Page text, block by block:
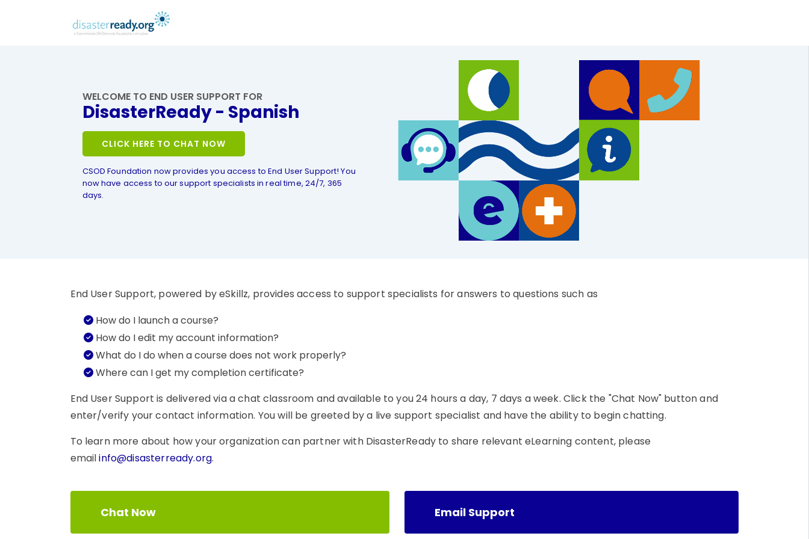
WELCOME TO END USER SUPPORT FOR
DisasterReady - Spanish
CLICK HERE TO CHAT NOW
CSOD Foundation now provides you access to End User Support! You
now have access to our support specialists in real time, 24/7, 365
days.
End User Support, powered by eSkillz, provides access to support specialists for answers to questions such as
How do I launch a course?
How do I edit my account information?
What do I do when a course does not work properly?
Where can I get my completion certificate?
End User Support is delivered via a chat classroom and available to you 24 hours a day, 7 days a week. Click the "Chat Now" button and
enter/verify your contact information. You will be greeted by a live support specialist and have the ability to begin chatting.
To learn more about how your organization can partner with DisasterReady to share relevant eLearning content, please
emailinfo@disasterready.org.
Chat Now Email Support